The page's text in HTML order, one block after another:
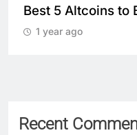
Best 5 Altcoins to
1 year ago
Recent